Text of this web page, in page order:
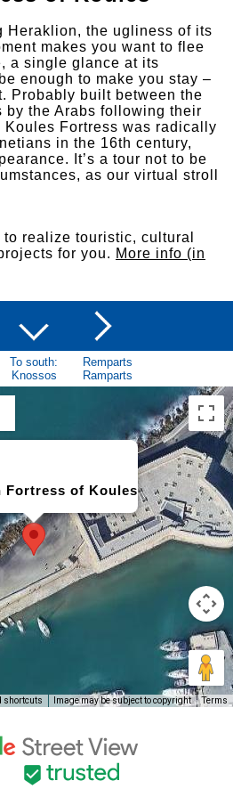
Heraklion, the ugliness of its
makes you want to flee
a single glance at its
enough to make you stay –
Probably built between the
by the Arabs following their
Koules Fortress was radically
in the 16th century,
It’s a tour not to be
as our virtual stroll
realize touristic, cultural
for you. More info (in
To south:
Knossos
Remparts
Ramparts
Fortress of Koules
shortcuts Image may be subject to copyright Terms